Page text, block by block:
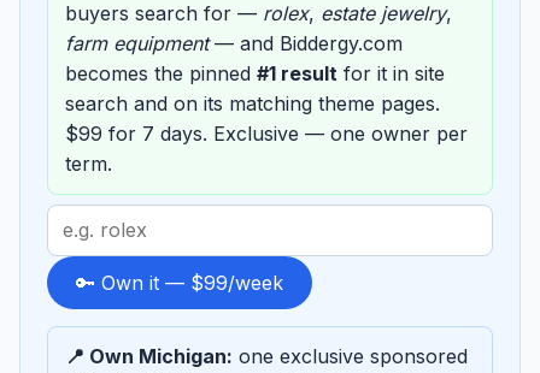
buyers search for — rolex, estate jewelry,
farm equipment— and Biddergy.com
becomes the pinned #1 result for it in site
search and on its matching theme pages.
$99 for 7 days. Exclusive — one owner per
term.
Search
term
to
sponsor
🔑 Own it — $99/week
📍 Own Michigan: one exclusive sponsored